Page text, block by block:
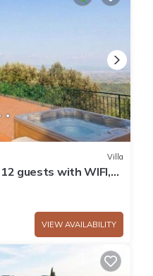
Villa
guests with WIFI,
pets allowed
VIEW AVAILABILITY